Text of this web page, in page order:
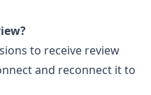
to receive review
and reconnect it to